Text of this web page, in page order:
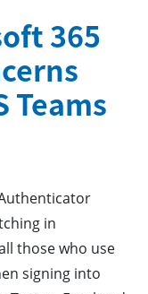
365
Teams
in
those who use
signing into